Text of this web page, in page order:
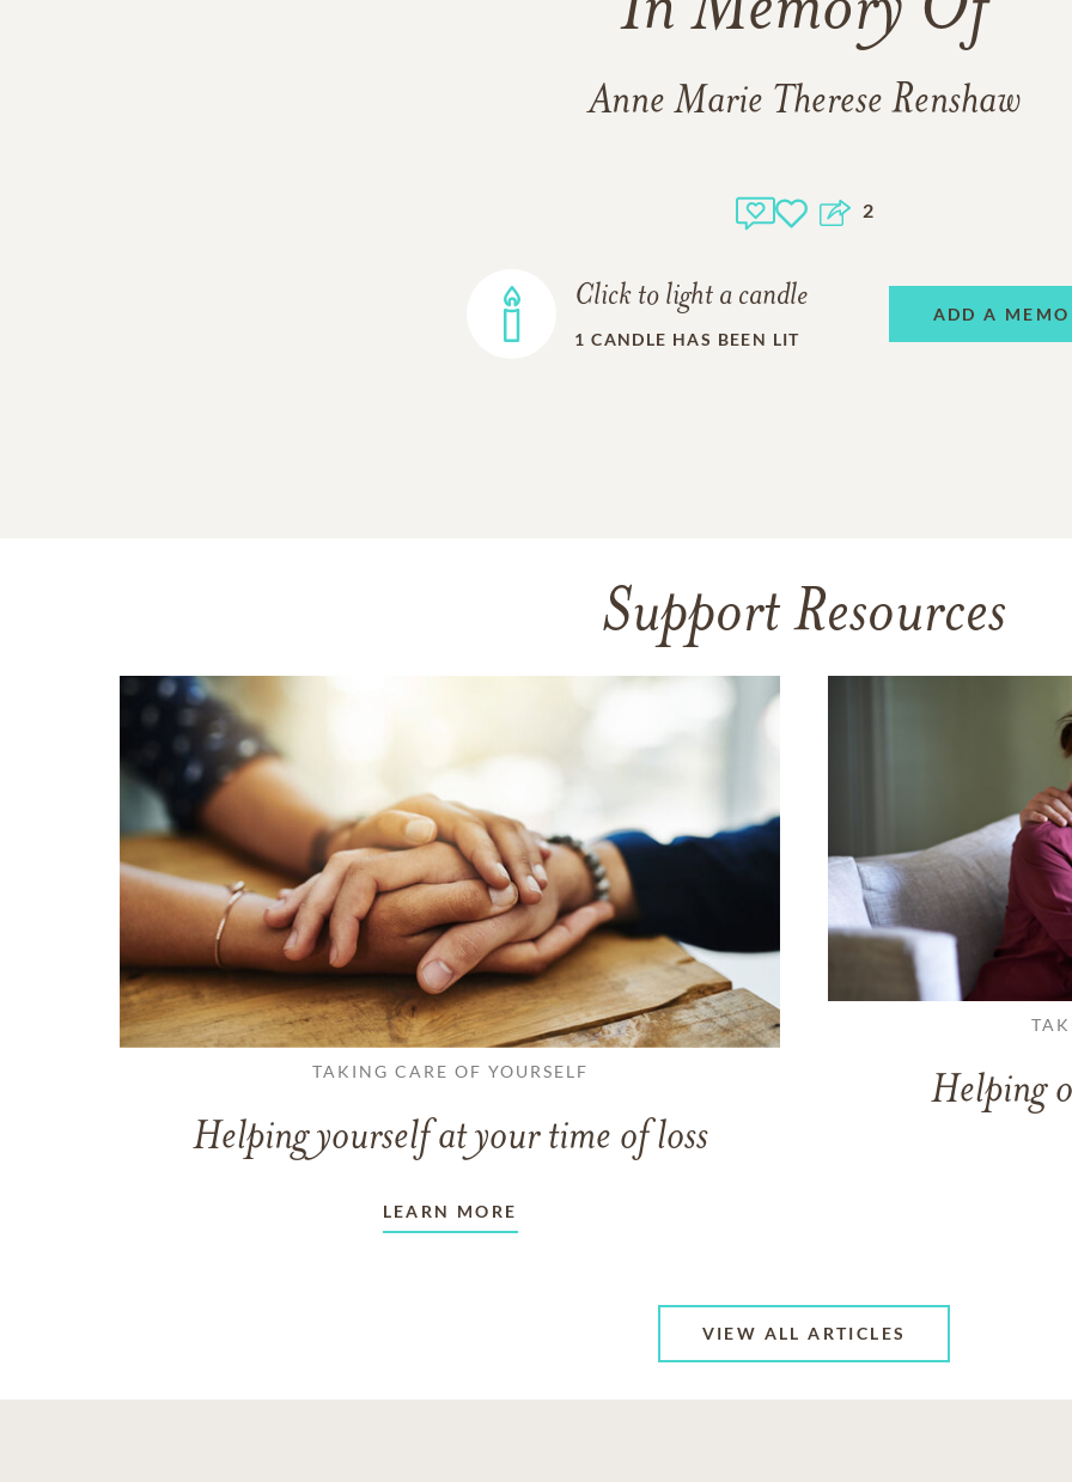
Anne Marie Therese Renshaw
2
Click to light a candle
1 CANDLE HAS BEEN LIT
ADD A
Support Resources
TAKING CARE OF YOURSELF
Helping yourself at your time of loss
LEARN MORE
Helping
VIEW ALL ARTICLES